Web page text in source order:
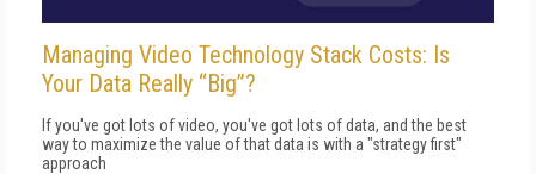
Managing Video Technology Stack Costs: Is
Your Data Really “Big”?
If you've got lots of video, you've got lots of data, and the best
way to maximize the value of that data is with a "strategy first"
approach